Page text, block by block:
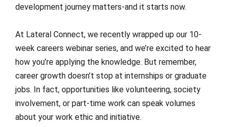
development journey matters-and it starts now.
At Lateral Connect, we recently wrapped up our 10-
week careers webinar series, and we’re excited to hear
how you’re applying the knowledge. But remember,
career growth doesn’t stop at internships or graduate
jobs. In fact, opportunities like volunteering, society
involvement, or part-time work can speak volumes
about your work ethic and initiative.